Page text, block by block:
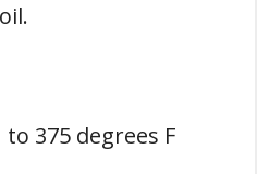
375 degrees F